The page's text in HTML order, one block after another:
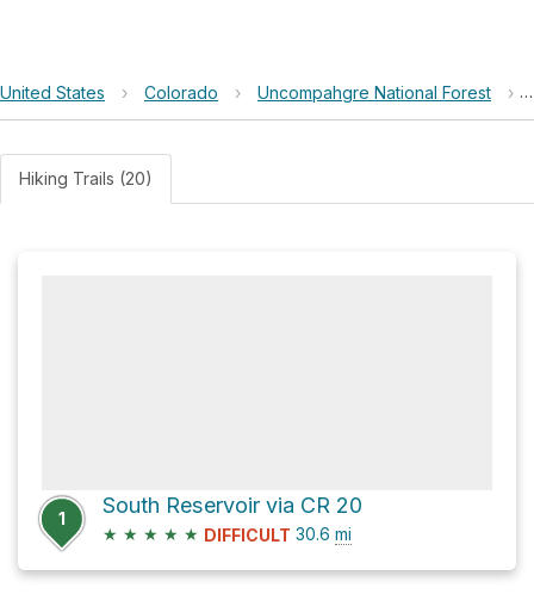
United States › Colorado › Uncompahgre National Forest ›
Hiking Trails (20)
1
South Reservoir via CR 20
★ ★ ★ ★ ★ DIFFICULT 30.6 mi